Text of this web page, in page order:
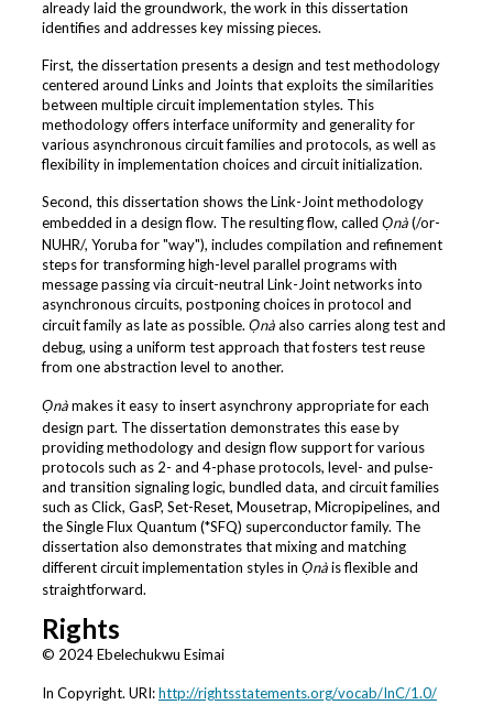
already laid the groundwork, the work in this dissertation
identifies and addresses key missing pieces.
First, the dissertation presents a design and test methodology
centered around Links and Joints that exploits the similarities
between multiple circuit implementation styles. This
methodology offers interface uniformity and generality for
various asynchronous circuit families and protocols, as well as
flexibility in implementation choices and circuit initialization.
Second, this dissertation shows the Link-Joint methodology
embedded in a design flow. The resulting flow, called Ọnà(/or-
NUHR/, Yoruba for "way"), includes compilation and refinement
steps for transforming high-level parallel programs with
message passing via circuit-neutral Link-Joint networks into
asynchronous circuits, postponing choices in protocol and
circuit family as late as possible. Ọnàalso carries along test and
debug, using a uniform test approach that fosters test reuse
from one abstraction level to another.
Ọnàmakes it easy to insert asynchrony appropriate for each
design part. The dissertation demonstrates this ease by
providing methodology and design flow support for various
protocols such as 2- and 4-phase protocols, level- and pulse-
and transition signaling logic, bundled data, and circuit families
such as Click, GasP, Set-Reset, Mousetrap, Micropipelines, and
the Single Flux Quantum (*SFQ) superconductor family. The
dissertation also demonstrates that mixing and matching
different circuit implementation styles in Ọnàis flexible and
straightforward.
Rights
© 2024 Ebelechukwu Esimai
In Copyright. URI:http://rightsstatements.org/vocab/InC/1.0/